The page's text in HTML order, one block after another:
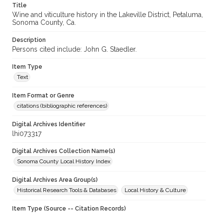
Title
Wine and viticulture history in the Lakeville District, Petaluma,
Sonoma County, Ca.
Description
Persons cited include: John G. Staedler.
Item Type
Text
Item Format or Genre
citations (bibliographic references)
Digital Archives Identifier
lhi073317
Digital Archives Collection Name(s)
Sonoma County Local History Index
Digital Archives Area Group(s)
Historical Research Tools & Databases
Local History & Culture
Item Type (Source -- Citation Records)